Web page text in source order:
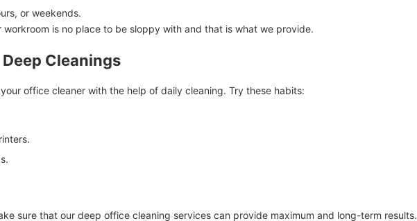
or weekends.
is no place to be sloppy with and that is what we provide.
Cleanings
office cleaner with the help of daily cleaning. Try these habits:
sure that our deep office cleaning services can provide maximum and long-term results.